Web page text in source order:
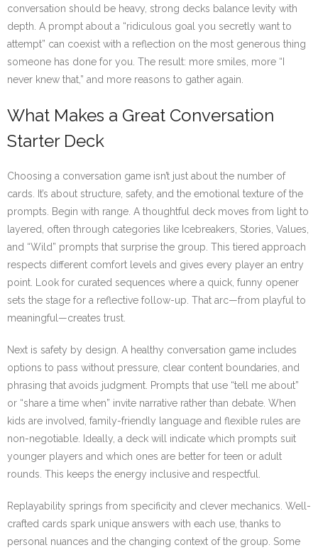
conversation should be heavy, strong decks balance levity with
depth. A prompt about a “ridiculous goal you secretly want to
attempt” can coexist with a reflection on the most generous thing
someone has done for you. The result: more smiles, more “I
never knew that,” and more reasons to gather again.
What Makes a Great Conversation
Starter Deck
Choosing a conversation game isn’t just about the number of
cards. It’s about structure, safety, and the emotional texture of the
prompts. Begin with range. A thoughtful deck moves from light to
layered, often through categories like Icebreakers, Stories, Values,
and “Wild” prompts that surprise the group. This tiered approach
respects different comfort levels and gives every player an entry
point. Look for curated sequences where a quick, funny opener
sets the stage for a reflective follow-up. That arc—from playful to
meaningful—creates trust.
Next is safety by design. A healthy conversation game includes
options to pass without pressure, clear content boundaries, and
phrasing that avoids judgment. Prompts that use “tell me about”
or “share a time when” invite narrative rather than debate. When
kids are involved, family-friendly language and flexible rules are
non-negotiable. Ideally, a deck will indicate which prompts suit
younger players and which ones are better for teen or adult
rounds. This keeps the energy inclusive and respectful.
Replayability springs from specificity and clever mechanics. Well-
crafted cards spark unique answers with each use, thanks to
personal nuances and the changing context of the group. Some